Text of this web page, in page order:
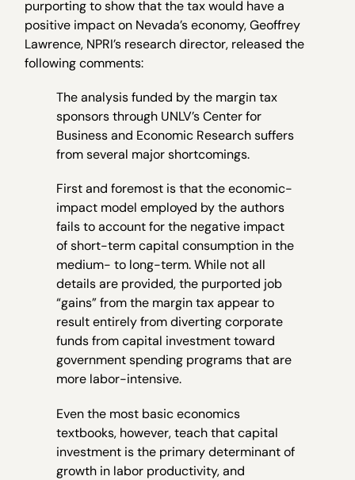
purporting to show that the tax would have a
positive impact on Nevada’s economy, Geoffrey
Lawrence, NPRI’s research director, released the
following comments:
The analysis funded by the margin tax
sponsors through UNLV’s Center for
Business and Economic Research suffers
from several major shortcomings.
First and foremost is that the economic-
impact model employed by the authors
fails to account for the negative impact
of short-term capital consumption in the
medium- to long-term. While not all
details are provided, the purported job
“gains” from the margin tax appear to
result entirely from diverting corporate
funds from capital investment toward
government spending programs that are
more labor-intensive.
Even the most basic economics
textbooks, however, teach that capital
investment is the primary determinant of
growth in labor productivity, and